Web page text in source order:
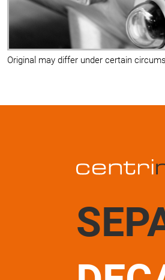
Original may differ under certain